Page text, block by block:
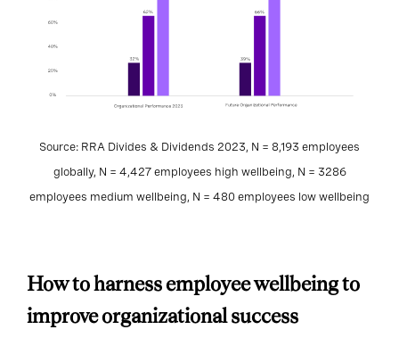
How to harness employee wellbeing to
improve organizational success